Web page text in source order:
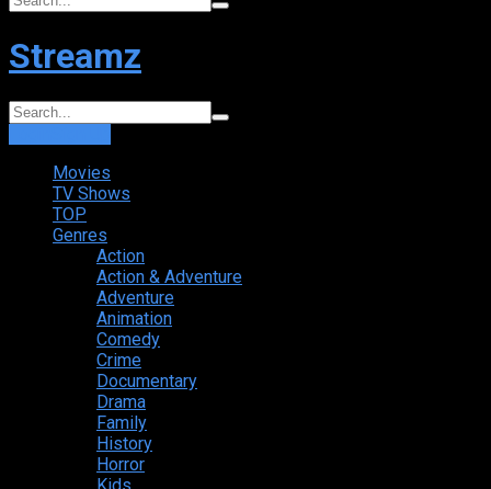
Streamz
Movies
TV Shows
TOP
Genres
Action
Action & Adventure
Adventure
Animation
Comedy
Crime
Documentary
Drama
Family
History
Horror